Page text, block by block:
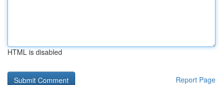
HTML is disabled
Report Page